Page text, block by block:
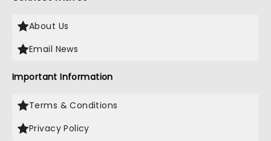
About Us
Email News
Important Information
Terms & Conditions
Privacy Policy